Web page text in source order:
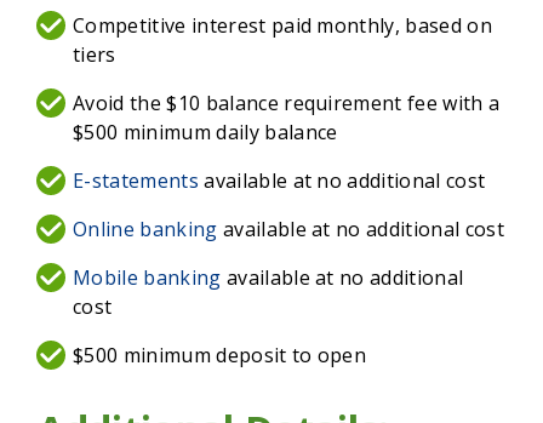
Competitive interest paid monthly, based on
tiers
Avoid the $10 balance requirement fee with a
$500 minimum daily balance
E-statements available at no additional cost
Online banking available at no additional cost
Mobile banking available at no additional
cost
$500 minimum deposit to open